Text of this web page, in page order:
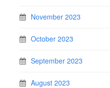
November 2023
October 2023
September 2023
August 2023